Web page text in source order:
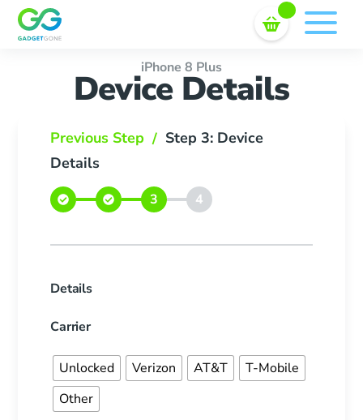
Skip Sell In Bulk
iPhone 8 Plus
Device Details
Previous Step / Step 3: Device
Details
Details
Carrier
Unlocked Verizon AT&T
T-Mobile
Other